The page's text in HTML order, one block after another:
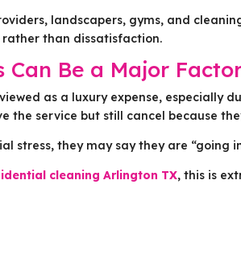
landscapers, gyms, and
rather than dissatisfaction.
Can Be a Major
as a luxury expense, especially
the service but still cancel because
stress, they may say they are “going
cleaning Arlington TX, this is